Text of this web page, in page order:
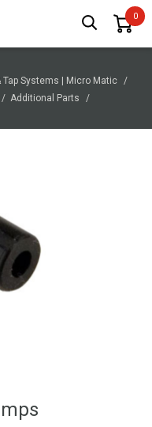
Systems | Micro Matic
Additional Parts